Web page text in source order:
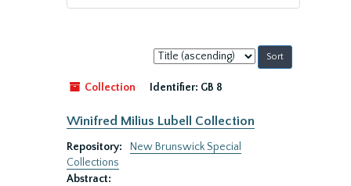
Sort
by:
Collection
Identifier: GB 8
Winifred Milius Lubell Collection
Repository:
New Brunswick Special
Collections
Abstract: